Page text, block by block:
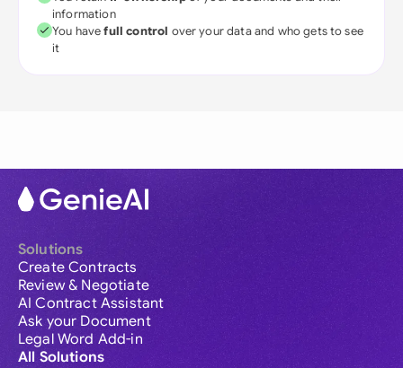
information
You havefull control over your data and who gets to see
it
Solutions
Create Contracts
Review & Negotiate
AI Contract Assistant
Ask your Document
Legal Word Add-in
All Solutions